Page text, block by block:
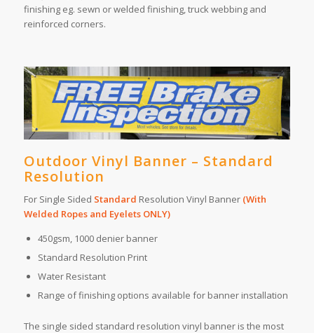
finishing eg. sewn or welded finishing, truck webbing and
reinforced corners.
Outdoor Vinyl Banner – Standard
Resolution
For Single Sided Standard Resolution Vinyl Banner (With
Welded Ropes and Eyelets ONLY)
450gsm, 1000 denier banner
Standard Resolution Print
Water Resistant
Range of finishing options available for banner installation
The single sided standard resolution vinyl banner is the most